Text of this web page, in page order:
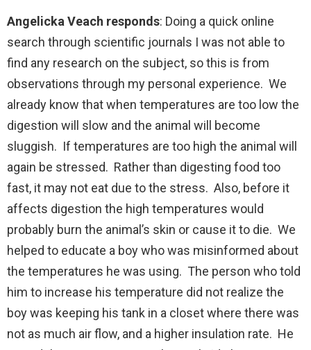
Angelicka Veach responds: Doing a quick online
search through scientific journals I was not able to
find any research on the subject, so this is from
observations through my personal experience. We
already know that when temperatures are too low the
digestion will slow and the animal will become
sluggish. If temperatures are too high the animal will
again be stressed. Rather than digesting food too
fast, it may not eat due to the stress. Also, before it
affects digestion the high temperatures would
probably burn the animal’s skin or cause it to die. We
helped to educate a boy who was misinformed about
the temperatures he was using. The person who told
him to increase his temperature did not realize the
boy was keeping his tank in a closet where there was
not as much air flow, and a higher insulation rate. He